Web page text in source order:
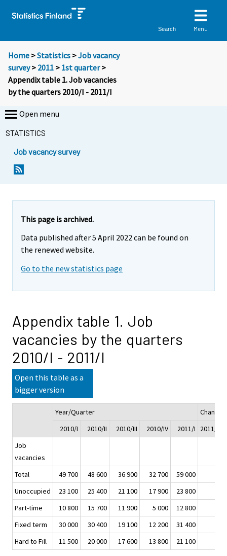
Search Menu
Home >Statistics >Job vacancy
survey> 2011 > 1st quarter>
Appendix table 1. Job vacancies
by the quarters 2010/I - 2011/I
Open menu
STATISTICS
Job vacancy survey
This page is archived.
Data published after 5 April 2022 can be found on
the renewed website.
Go to the new statistics page
Appendix table 1. Job
vacancies by the quarters
2010/I - 2011/I
Open this table as a
bigger version
Year/Quarter
Change
2010/I
2010/II 2010/III 2010/IV 2011/I
2011/I -
Job
vacancies
Total
49 700 48 600 36 900 32 700 59 000
Unoccupied
23 100 25 400 21 100 17 900
23 800
Part-time
10 800 15 700 11 900 5 000 12 800
Fixed term
30 000 30 400 19 100 12 200 31 400
Hard to Fill
11 500 20 000 17 600 13 800 21 100